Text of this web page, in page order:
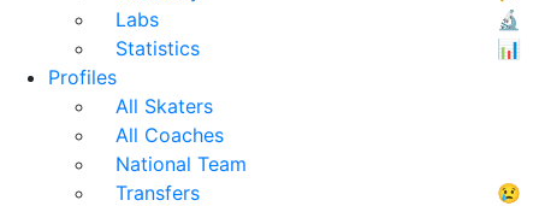
Labs
🔬
Statistics
📊
Profiles
All Skaters
All Coaches
National Team
Transfers
😢